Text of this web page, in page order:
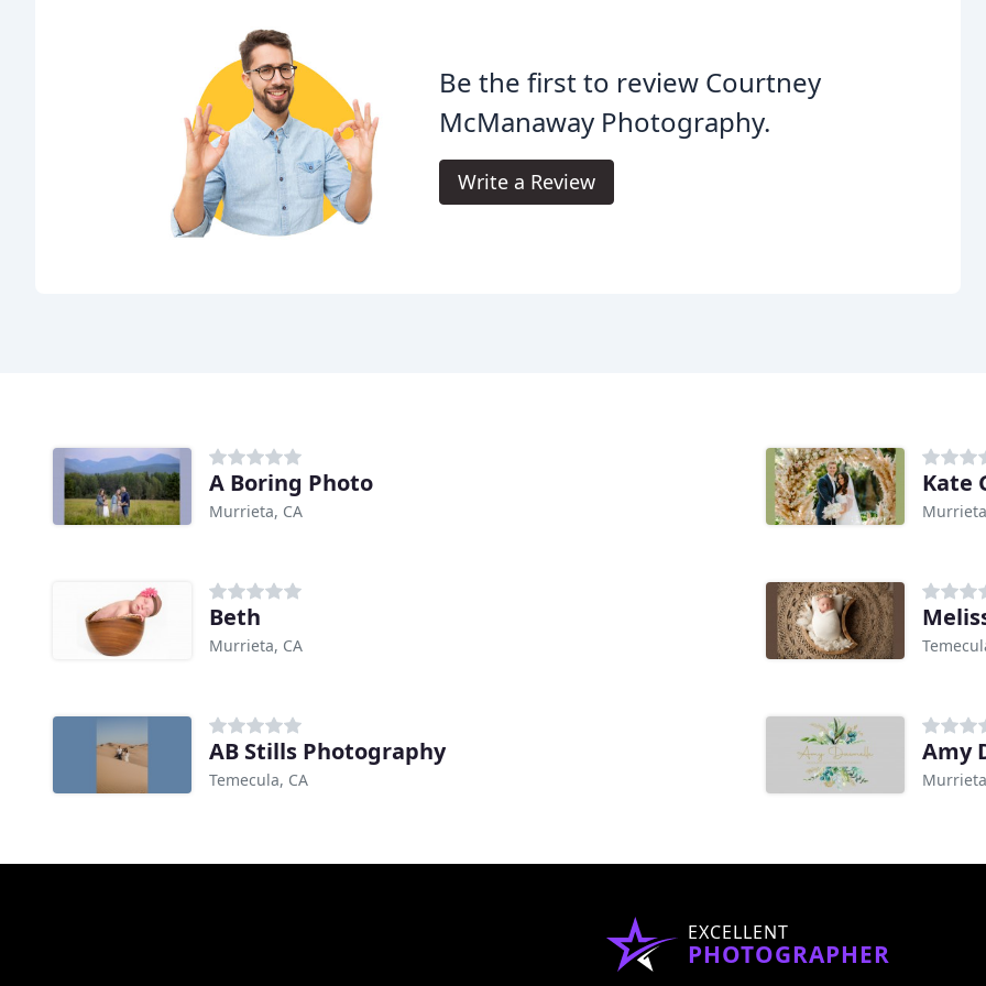
Be the first to review Courtney
McManaway Photography.
Write a Review
A Boring Photo
Murrieta, CA
Kate
Beth
Murrieta, CA
AB Stills Photography
Temecula, CA
Amy
EXCELLENT
PHOTOGRAPHER